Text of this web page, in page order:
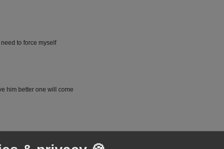
to force myself
him better one will come